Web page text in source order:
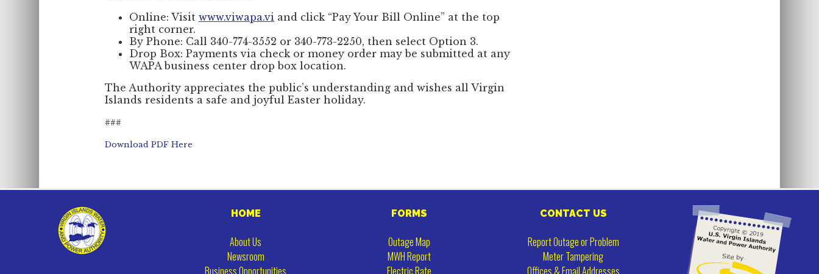
Online: Visit www.viwapa.vi and click “Pay Your Bill Online” at the top
right corner.
By Phone: Call 340-774-3552 or 340-773-2250, then select Option 3.
Drop Box: Payments via check or money order may be submitted at any
WAPA business center drop box location.
The Authority appreciates the public’s understanding and wishes all Virgin
Islands residents a safe and joyful Easter holiday.
###
Download PDF Here
HOME
About Us
Newsroom
Business Opportunities
FORMS
Outage Map
MWH Report
Electric Rate
CONTACT US
Report Outage or Problem
Meter Tampering
Offices & Email Addresses